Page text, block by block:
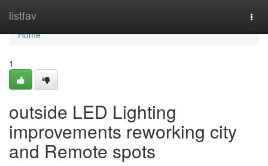
listfav
Home
Home
1
outside LED Lighting
improvements reworking city
and Remote spots